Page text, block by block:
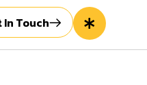
In Touch